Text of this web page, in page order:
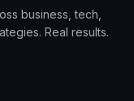
business, tech,
Real results.